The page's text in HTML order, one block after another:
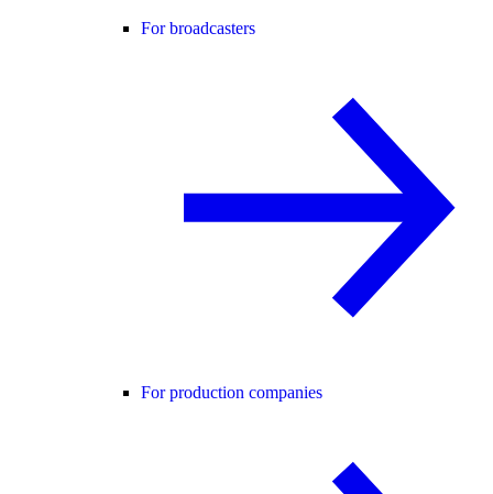
For broadcasters
For production companies